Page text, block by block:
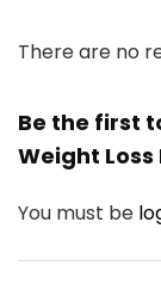
There are no
Be the first
Weight Loss
You must be